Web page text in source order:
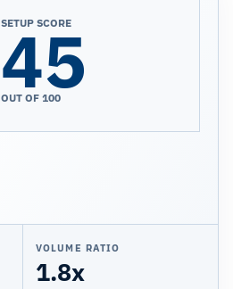
SETUP SCORE
45
OUT OF 100
VOLUME RATIO
1.8x